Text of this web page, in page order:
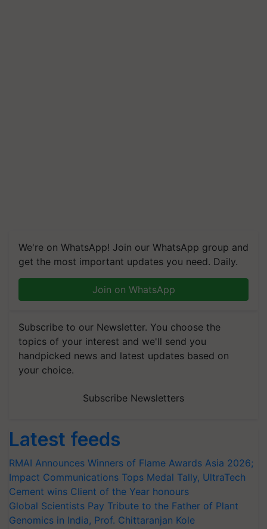
We're on WhatsApp! Join our WhatsApp group and
get the most important updates you need. Daily.
Join on WhatsApp
Subscribe to our Newsletter. You choose the
topics of your interest and we'll send you
handpicked news and latest updates based on
your choice.
Subscribe Newsletters
Latest feeds
RMAI Announces Winners of Flame Awards Asia 2026;
Impact Communications Tops Medal Tally, UltraTech
Cement wins Client of the Year honours
Global Scientists Pay Tribute to the Father of Plant
Genomics in India, Prof. Chittaranjan Kole